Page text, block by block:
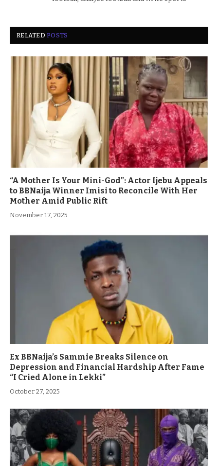
RELATEDPOSTS
“A Mother Is Your Mini-God”: Actor Ijebu Appeals
to BBNaija Winner Imisi to Reconcile With Her
Mother Amid Public Rift
November 17, 2025
Ex BBNaija’s Sammie Breaks Silence on
Depression and Financial Hardship After Fame
“I Cried Alone in Lekki”
October 27, 2025